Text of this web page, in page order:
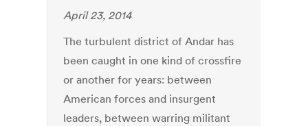
April 23, 2014
The turbulent district of Andar has
been caught in one kind of crossfire
or another for years: between
American forces and insurgent
leaders, between warring militant